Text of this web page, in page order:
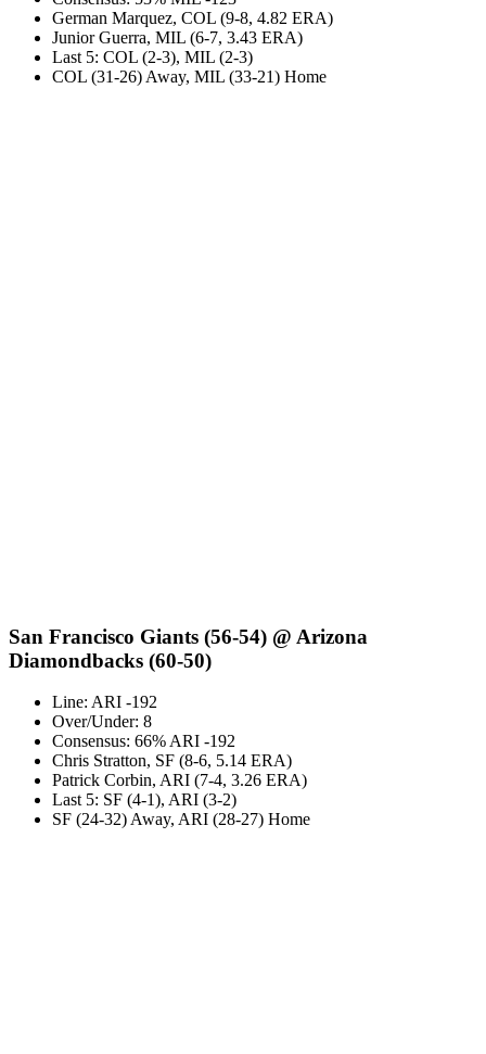
German Marquez, COL (9-8, 4.82 ERA)
Junior Guerra, MIL (6-7, 3.43 ERA)
Last 5: COL (2-3), MIL (2-3)
COL (31-26) Away, MIL (33-21) Home
San Francisco Giants (56-54) @ Arizona
Diamondbacks (60-50)
Line: ARI -192
Over/Under: 8
Consensus: 66% ARI -192
Chris Stratton, SF (8-6, 5.14 ERA)
Patrick Corbin, ARI (7-4, 3.26 ERA)
Last 5: SF (4-1), ARI (3-2)
SF (24-32) Away, ARI (28-27) Home